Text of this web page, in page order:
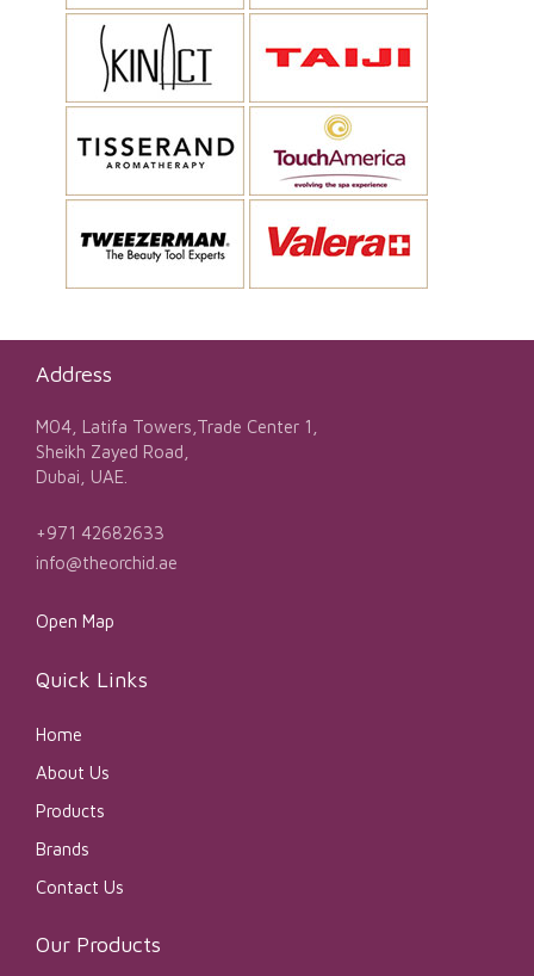
Address
M04, Latifa Towers,Trade Center 1,
Sheikh Zayed Road,
Dubai, UAE.
+971 42682633
info@theorchid.ae
Open Map
Quick Links
Home
About Us
Products
Brands
Contact Us
Our Products